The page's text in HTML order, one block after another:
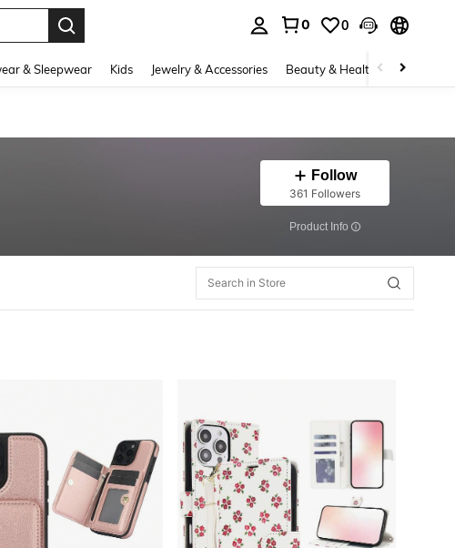
0 0
& Sleepwear Kids Jewelry & Accessories Beauty & Health Shoes
Follow
361 Followers
​Product Info